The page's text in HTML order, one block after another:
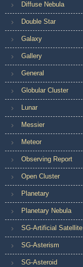
Diffuse Nebula
Double Star
Galaxy
Gallery
General
Globular Cluster
Lunar
Messier
Meteor
Observing Report
Open Cluster
Planetary
Planetary Nebula
SG-Artificial Satellite
SG-Asterism
SG-Asteroid